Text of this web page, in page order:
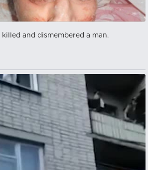
and dismembered a man.